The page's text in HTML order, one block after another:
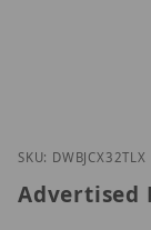
Thumbnail
SKU: DWBJCX32TLX
Advertised